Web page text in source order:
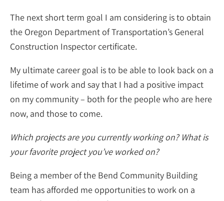
The next short term goal I am considering is to obtain
the Oregon Department of Transportation’s General
Construction Inspector certificate.
My ultimate career goal is to be able to look back on a
lifetime of work and say that I had a positive impact
on my community – both for the people who are here
now, and those to come.
Which projects are you currently working on? What is
your favorite project you’ve worked on?
Being a member of the Bend Community Building
team has afforded me opportunities to work on a